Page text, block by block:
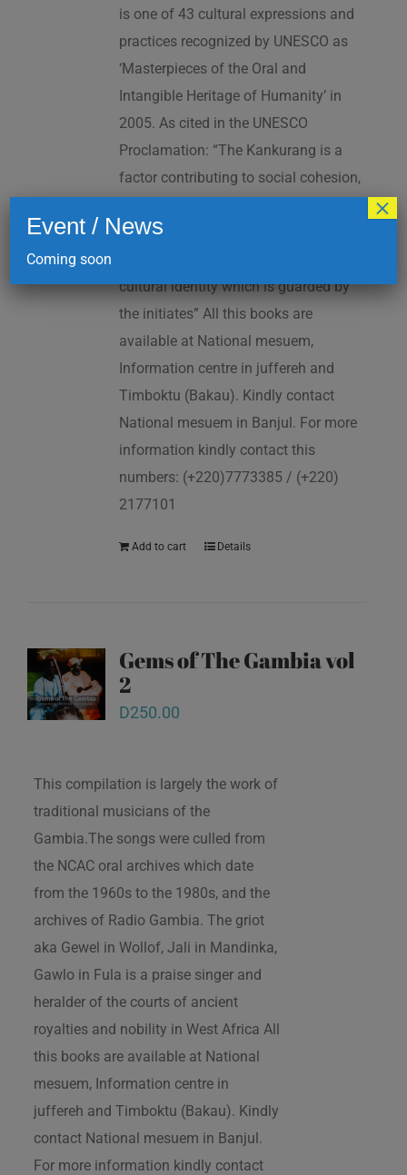
is one of 43 cultural expressions and
practices recognized by UNESCO as
‘Masterpieces of the Oral and
Intangible Heritage of Humanity’ in
2005. As cited in the UNESCO
Proclamation: “The Kankurang is a
factor contributing to social cohesion,
of a complex collection of knowhow
cultural identity which is guarded by
the initiates” All this books are
available at National mesuem,
Information centre in juffereh and
Timboktu (Bakau). Kindly contact
National mesuem in Banjul. For more
information kindly contact this
numbers: (+220)7773385 / (+220)
2177101
Add to cart Details
Gems of The Gambia vol
2
D250.00
This compilation is largely the work of
traditional musicians of the
Gambia.The songs were culled from
the NCAC oral archives which date
from the 1960s to the 1980s, and the
archives of Radio Gambia. The griot
aka Gewel in Wollof, Jali in Mandinka,
Gawlo in Fula is a praise singer and
heralder of the courts of ancient
royalties and nobility in West Africa All
this books are available at National
mesuem, Information centre in
juffereh and Timboktu (Bakau). Kindly
contact National mesuem in Banjul.
For more information kindly contact
Event / News
Coming soon
×